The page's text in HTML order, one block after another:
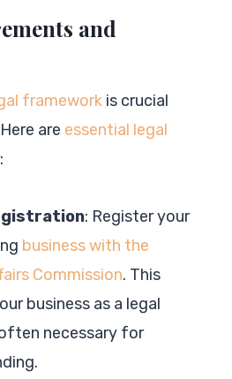
and
framework is crucial
are essential legal
: Register your
business with the
Commission. This
business as a legal
necessary for